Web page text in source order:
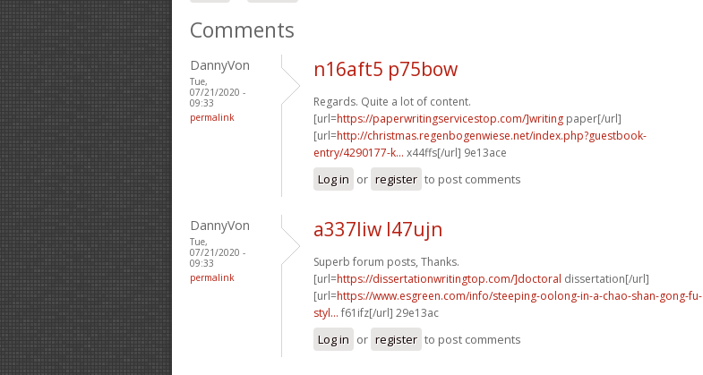
Comments
DannyVon
Tue,
07/21/2020 -
09:33
permalink
n16aft5 p75bow
Regards. Quite a lot of content.
[url=https://paperwritingservicestop.com/]writing paper[/url]
[url=http://christmas.regenbogenwiese.net/index.php?guestbook-
entry/4290177-k... x44ffs[/url] 9e13ace
Log in or register to post comments
DannyVon
Tue,
07/21/2020 -
09:33
permalink
a337liw l47ujn
Superb forum posts, Thanks.
[url=https://dissertationwritingtop.com/]doctoral dissertation[/url]
[url=https://www.esgreen.com/info/steeping-oolong-in-a-chao-shan-gong-fu-
styl... f61ifz[/url] 29e13ac
Log in or register to post comments